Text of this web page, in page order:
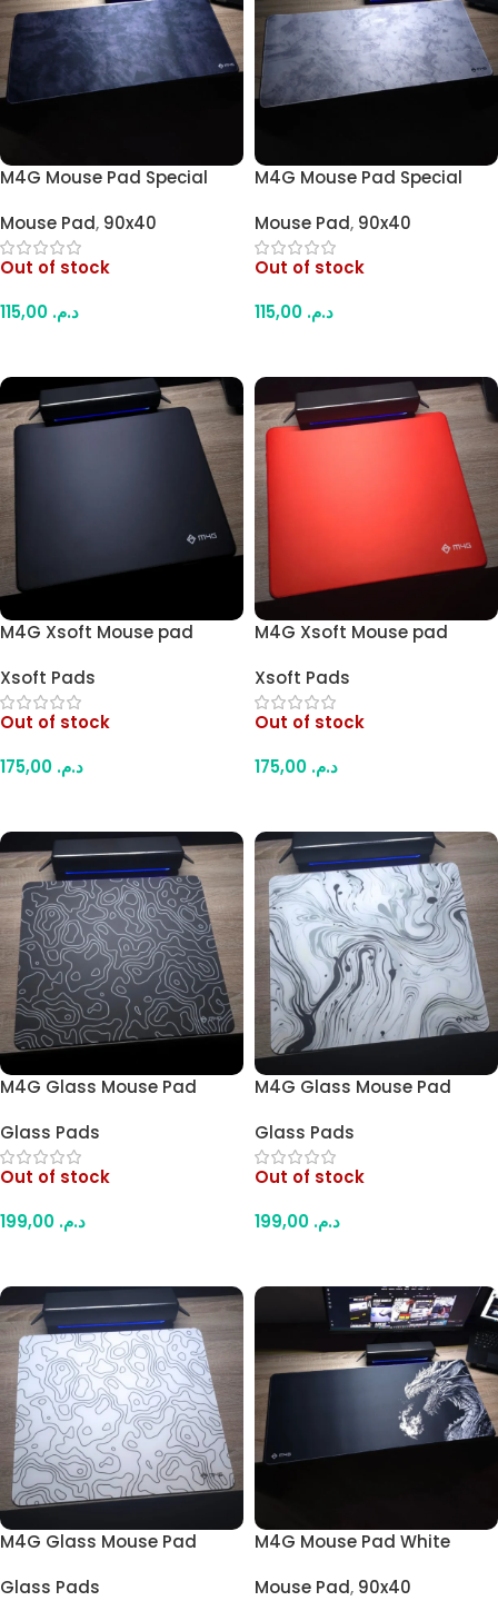
M4G Mouse Pad Special
900×400mm / 4mm
Mouse Pad, 90x40
Out of stock
د.م.
M4G Mouse Pad Special
4mm
Mouse Pad, 90x40
Out of stock
د.م.
M4G Xsoft Mouse pad
Xsoft Pads
Out of stock
د.م.
M4G Xsoft Mouse pad
Xsoft Pads
Out of stock
د.م.
M4G Glass Mouse Pad
Glass Pads
Out of stock
د.م.
M4G Glass Mouse Pad
Glass Pads
Out of stock
د.م.
M4G Glass Mouse Pad
Glass Pads
M4G Mouse Pad White
/ 4mm
Mouse Pad, 90x40